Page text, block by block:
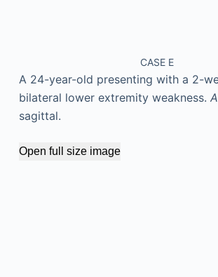
CASE E
A 24-year-old presenting with a 2-
bilateral lower extremity weakness.
sagittal.
Open full size image